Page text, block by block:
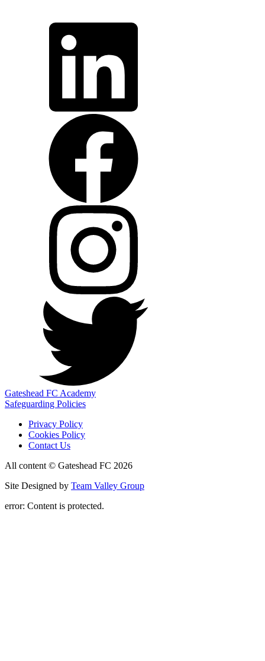
Gateshead FC Academy
Safeguarding Policies
Privacy Policy
Cookies Policy
Contact Us
All content © Gateshead FC 2026
Site Designed by Team Valley Group
error: Content is protected.